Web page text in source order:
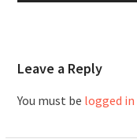
Leave a Reply
You must be logged in